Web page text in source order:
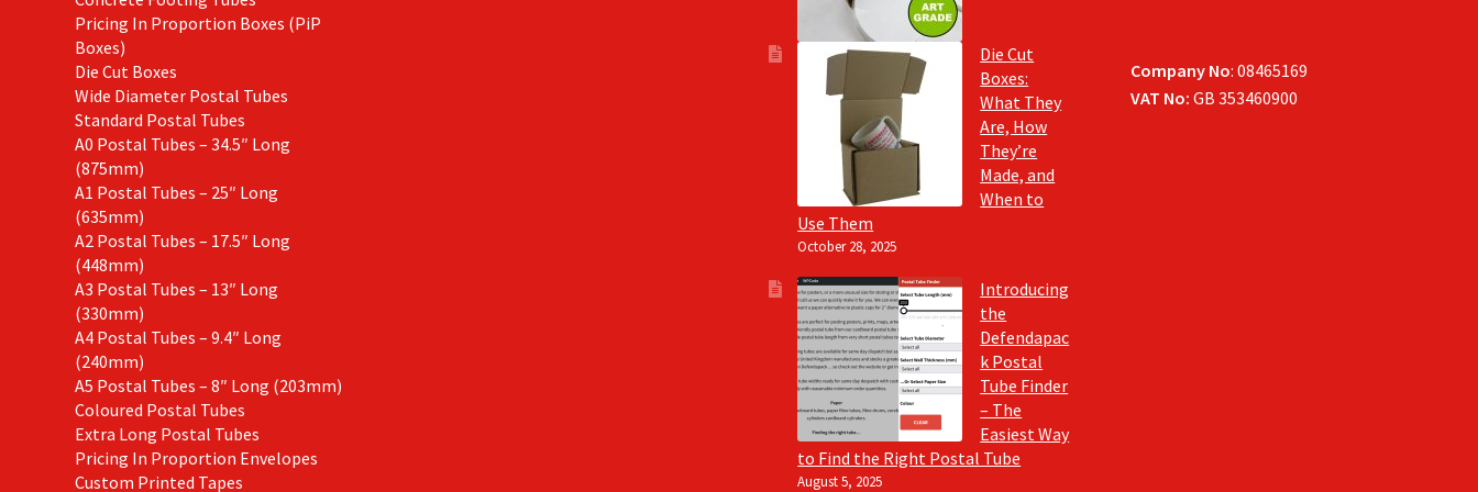
Pricing In Proportion Boxes (PiP
Boxes)
Die Cut Boxes
Wide Diameter Postal Tubes
Standard Postal Tubes
A0 Postal Tubes – 34.5″ Long
(875mm)
A1 Postal Tubes – 25″ Long
(635mm)
A2 Postal Tubes – 17.5″ Long
(448mm)
A3 Postal Tubes – 13″ Long
(330mm)
A4 Postal Tubes – 9.4″ Long
(240mm)
A5 Postal Tubes – 8″ Long (203mm)
Coloured Postal Tubes
Extra Long Postal Tubes
Pricing In Proportion Envelopes
Custom Printed Tapes
Die Cut
Boxes:
What They
Are, How
They’re
Made, and
When to
Use Them
October 28, 2025
Introducing
the
Defendapac
k Postal
Tube Finder
– The
Easiest Way
to Find the Right Postal Tube
August 5, 2025
Company No: 08465169
VAT No:GB 353460900